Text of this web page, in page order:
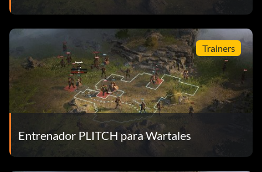
Trainers
Entrenador PLITCH para Wartales